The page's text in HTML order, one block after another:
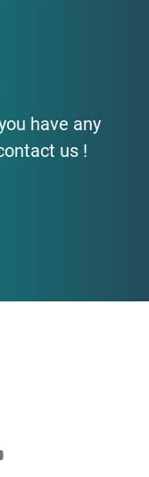
have any
us !